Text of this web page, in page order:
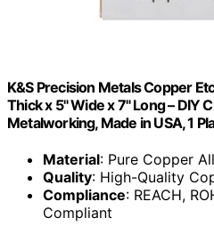
K&S Precision Metals Copper
Thick x 5" Wide x 7" Long – DIY
Metalworking, Made in USA, 1
Material: Pure Copper
Quality: High-Quality
Compliance: REACH,
Compliant